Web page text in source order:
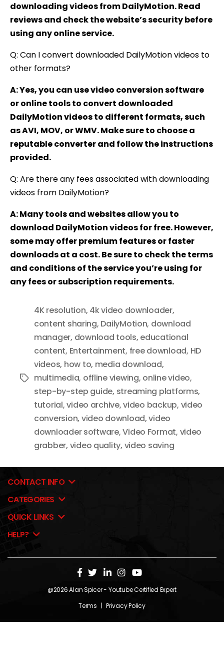
downloading videos from DailyMotion. Read
reviews and check the website’s security before
using any online service.
Q: Can I convert downloaded DailyMotion videos to
other formats?
A: Yes, you can use video conversion software
or online tools to convert downloaded
DailyMotion videos to different formats, such
as AVI, MOV, or WMV. Make sure to choose a
reputable converter and follow the instructions
provided.
Q: Are there any fees associated with downloading
videos from DailyMotion?
A: Many tools and websites allow you to
download DailyMotion videos for free. However,
some may offer premium features or faster
downloads at a cost. Be sure to check the terms
and conditions of the service you’re using for
any fees or subscription requirements.
Tags
4K resolution, 4k video downloader,
content sharing, DailyMotion, download
manager, download tools, educational
content, Entertainment, free download, HD
videos, how to, media download,
multimedia, offline viewing, online video,
step-by-step guide, streaming platforms,
tutorial,video archive,video backup, video
conversion, video download,video
downloader software,Video Format, video
grabber, video quality, video saving
CONTACT INFO
CATEGORIES
QUICK LINKS
HELP?
@2026Alan Spicer- Youtube Certified Expert
Terms | Privacy Policy